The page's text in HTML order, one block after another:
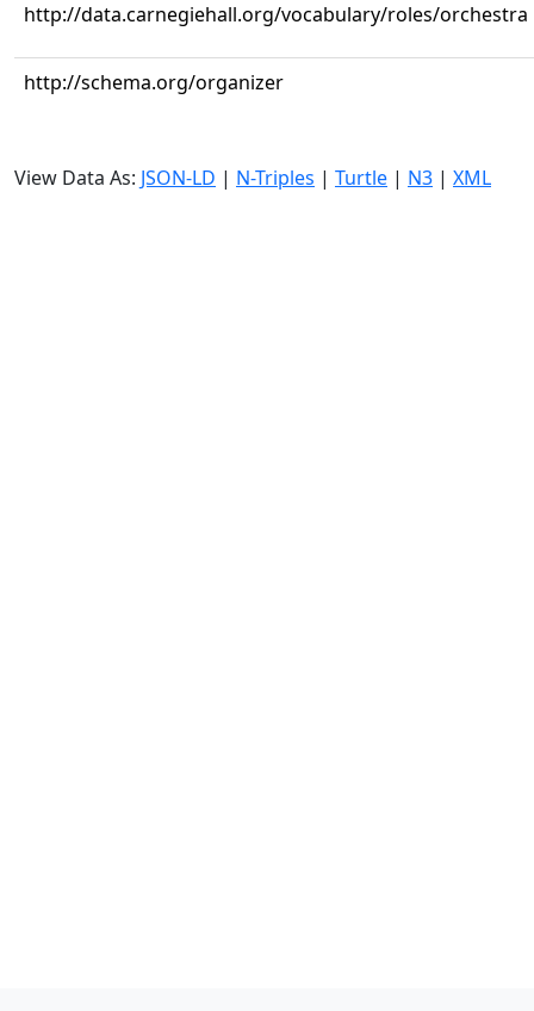
http://data.carnegiehall.org/vocabulary/roles/orchestra
http://schema.org/organizer
View Data As: JSON-LD | N-Triples | Turtle | N3 | XML